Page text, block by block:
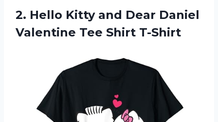
2. Hello Kitty and Dear Daniel
Valentine Tee Shirt T-Shirt